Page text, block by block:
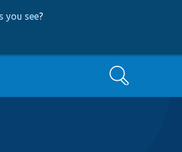
you see?
Search